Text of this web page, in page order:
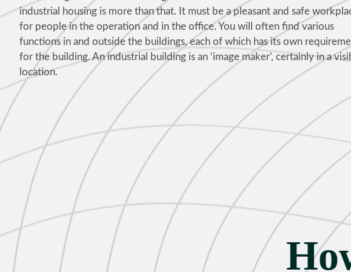
industrial housing is more than that. It must be a pleasant and safe
for people in the operation and in the office. You will often find various
functions in and outside the buildings, each of which has its own
for the building. An industrial building is an ‘image maker’, certainly in a
location.